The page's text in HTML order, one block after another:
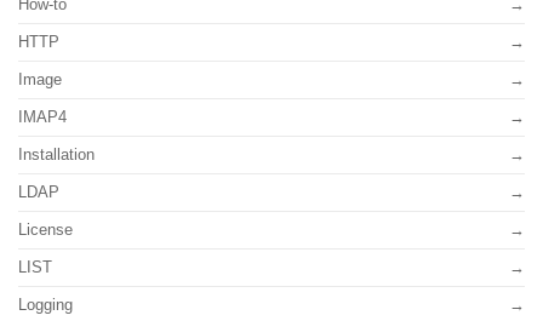
How-to
HTTP
Image
IMAP4
Installation
LDAP
License
LIST
Logging